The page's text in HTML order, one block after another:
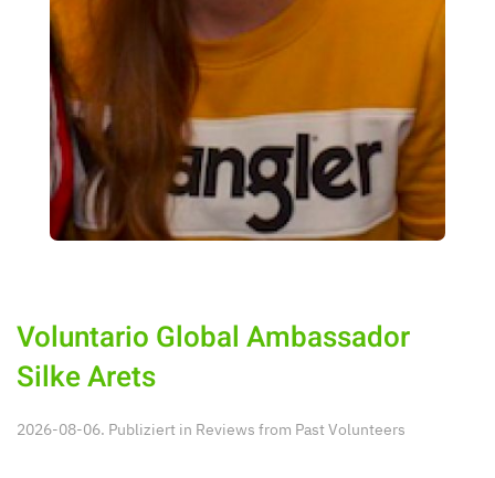
Voluntario Global Ambassador
Silke Arets
2026-08-06. Publiziert in Reviews from Past Volunteers